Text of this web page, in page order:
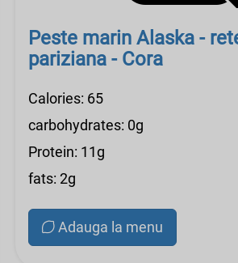
Peste marin Alaska -
pariziana - Cora
Calories: 65
carbohydrates: 0g
Protein: 11g
fats: 2g
Adauga la menu